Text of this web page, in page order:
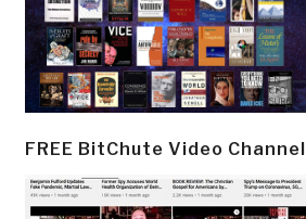
FREE BitChute Video Channel